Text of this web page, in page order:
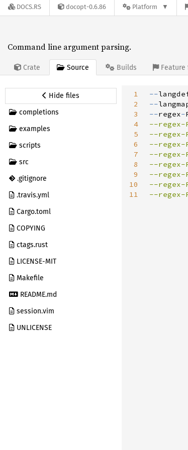
DOCS.RS docopt-0.6.86 Platform
Command line argument parsing.
Crate Source Builds Feature
Hide files
completions
examples
scripts
src
.gitignore
.travis.yml
Cargo.toml
COPYING
ctags.rust
LICENSE-MIT
Makefile
README.md
session.vim
UNLICENSE
1
2
3
4
5
6
7
8
9
10
11
--
--
--regex-
--regex-
--regex-
--regex-
--regex-
--regex-
--regex-
--regex-
--regex-